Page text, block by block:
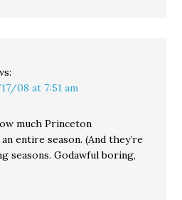
08 at 7:51 am
much Princeton
entire season. (And they’re
seasons. Godawful boring,